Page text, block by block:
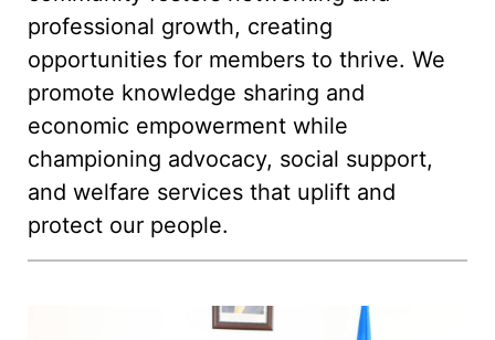
professional growth, creating
opportunities for members to thrive. We
promote knowledge sharing and
economic empowerment while
championing advocacy, social support,
and welfare services that uplift and
protect our people.